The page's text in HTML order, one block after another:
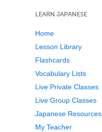
LEARN JAPANESE
Home
Lesson Library
Flashcards
Vocabulary Lists
Live Private Classes
Live Group Classes
Japanese Resources
My Teacher